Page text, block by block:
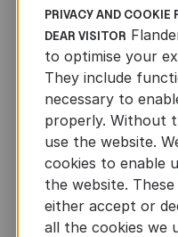
CHILDREN'SAND
Leo Timmers
AUTHORS ABROAD
JUN 22ND, 2026
PRIVACY AND COOKIE
DEAR VISITOR
to optimise your
They include
necessary to
properly. Without
use the website.
cookies to enable
the website.
either accept or
all the cookies we